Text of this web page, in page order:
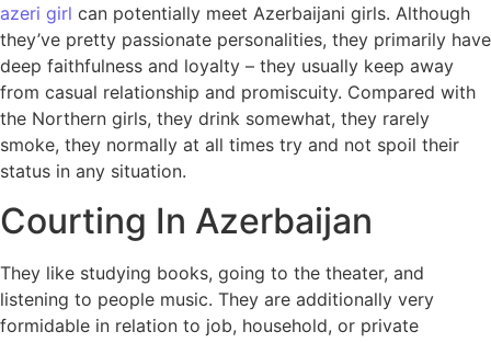
azeri girl can potentially meet Azerbaijani girls. Although
they’ve pretty passionate personalities, they primarily have
deep faithfulness and loyalty – they usually keep away
from casual relationship and promiscuity. Compared with
the Northern girls, they drink somewhat, they rarely
smoke, they normally at all times try and not spoil their
status in any situation.
Courting In Azerbaijan
They like studying books, going to the theater, and
listening to people music. They are additionally very
formidable in relation to job, household, or private